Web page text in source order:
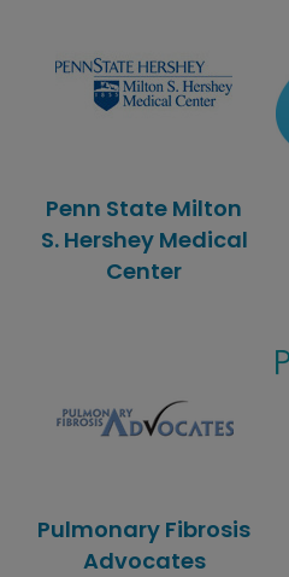
Penn State Milton
S. Hershey Medical
Center
Pulmonary Fibrosis
Advocates